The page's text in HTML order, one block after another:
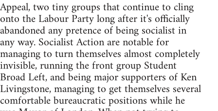
Appeal, two tiny groups that continue to cling
onto the Labour Party long after it's officially
abandoned any pretence of being socialist in
any way. Socialist Action are notable for
managing to turn themselves almost completely
invisible, running the front group Student
Broad Left, and being major supporters of Ken
Livingstone, managing to get themselves several
comfortable bureaucratic positions while he